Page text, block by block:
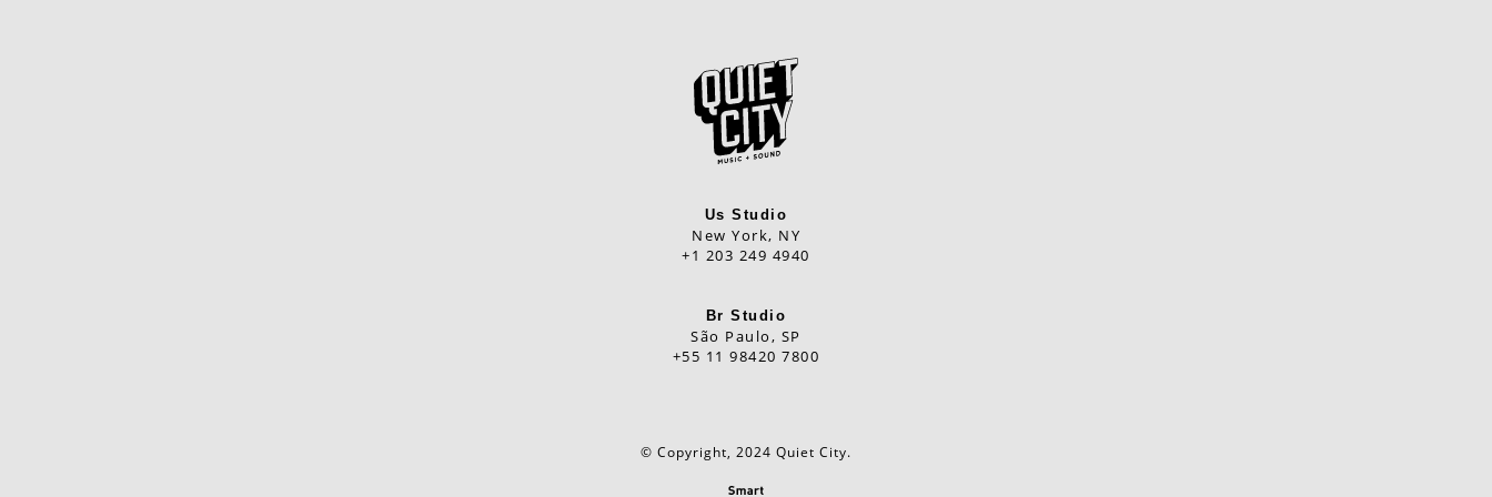
Us Studio
New York, NY
+1 203 249 4940
Br Studio
São Paulo, SP
+55 11 98420 7800
© Copyright, 2024 Quiet City.